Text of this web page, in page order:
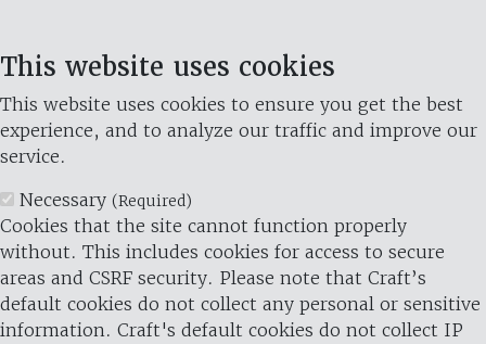
This website uses cookies
This website uses cookies to ensure you get the best
experience, and to analyze our traffic and improve our
service.
Necessary (Required)
Cookies that the site cannot function properly
without. This includes cookies for access to secure
areas and CSRF security. Please note that Craft’s
default cookies do not collect any personal or sensitive
information. Craft's default cookies do not collect IP